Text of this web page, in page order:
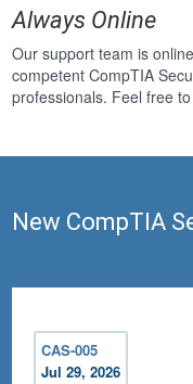
Always Online
Our support team is
competent CompTIA
professionals. Feel free
New CompTIA
CAS-005
Jul 29, 2026